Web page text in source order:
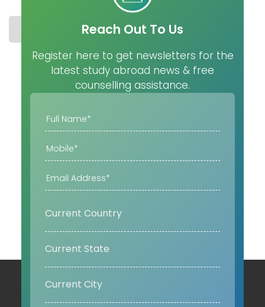
COST UNIVERSITIES MASTER
Reach Out To Us
Register here to get newsletters for the
latest study abroad news & free
counselling assistance.